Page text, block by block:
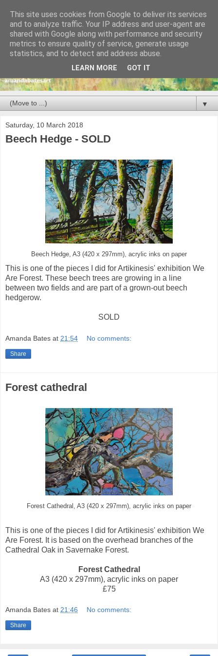
▼
Saturday, 10 March 2018
Beech Hedge - SOLD
Beech Hedge, A3 (420 x 297mm), acrylic inks on paper
This is one of the pieces I did for Artikinesis' exhibition We
Are Forest. These beech trees are growing in a line
between two fields and are part of a grown-out beech
hedgerow.
SOLD
Amanda Bates at 21:54 No comments:
Share
Forest cathedral
Forest Cathedral, A3 (420 x 297mm), acrylic inks on paper
This is one of the pieces I did for Artikinesis' exhibition We
Are Forest. It is based on the overhead branches of the
Cathedral Oak in Savernake Forest.
Forest Cathedral
A3 (420 x 297mm), acrylic inks on paper
£75
Amanda Bates at 21:46 No comments:
Share
This site uses cookies from Google to deliver its services
and to analyze traffic. Your IP address and user-agent are
shared with Google along with performance and security
metrics to ensure quality of service, generate usage
statistics, and to detect and address abuse.
LEARN MORE GOT IT